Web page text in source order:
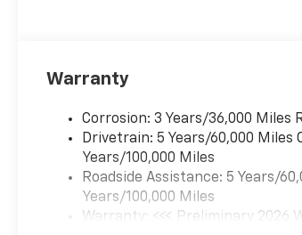
Warranty
Corrosion: 3 Years/36,000 Miles
Drivetrain: 5 Years/60,000 Miles
Years/100,000 Miles
Roadside Assistance: 5 Years/
Years/100,000 Miles
Warranty: <<< Preliminary 2026